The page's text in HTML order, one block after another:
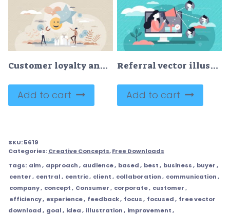
Customer loyalty and good retail service experience tiny person concept
Add to cart
Referral vector illustration
Add to cart
SKU:5619
Categories:Creative Concepts,Free Downloads
Tags: aim, approach, audience, based, best, business, buyer,
center, central, centric, client, collaboration, communication,
company, concept, Consumer, corporate, customer,
efficiency, experience, feedback, focus, focused, free vector
download, goal, idea, illustration, improvement,